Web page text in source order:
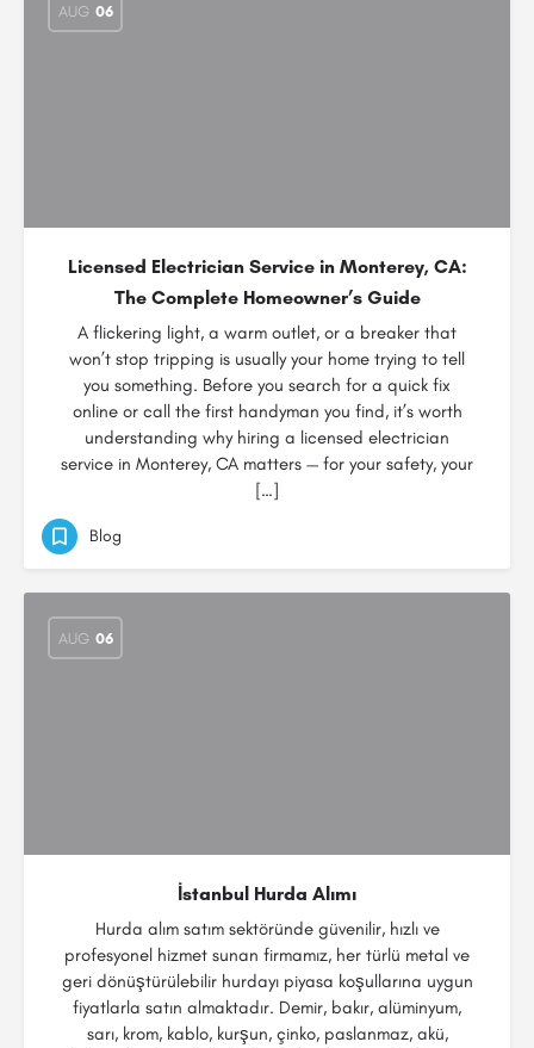
AUG 06
Licensed Electrician Service in Monterey, CA:
The Complete Homeowner’s Guide
A flickering light, a warm outlet, or a breaker that
won’t stop tripping is usually your home trying to tell
you something. Before you search for a quick fix
online or call the first handyman you find, it’s worth
understanding why hiring a licensed electrician
service in Monterey, CA matters — for your safety, your
[…]
Blog
AUG 06
İstanbul Hurda Alımı
Hurda alım satım sektöründe güvenilir, hızlı ve
profesyonel hizmet sunan firmamız, her türlü metal ve
geri dönüştürülebilir hurdayı piyasa koşullarına uygun
fiyatlarla satın almaktadır. Demir, bakır, alüminyum,
sarı, krom, kablo, kurşun, çinko, paslanmaz, akü,